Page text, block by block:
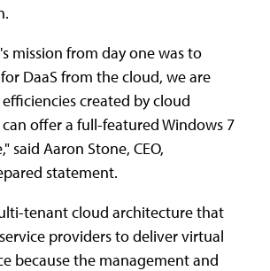
mission from day one was to
DaaS from the cloud, we are
created by cloud
offer a full-featured Windows 7
said Aaron Stone, CEO,
statement.
tenant cloud architecture that
providers to deliver virtual
because the management and